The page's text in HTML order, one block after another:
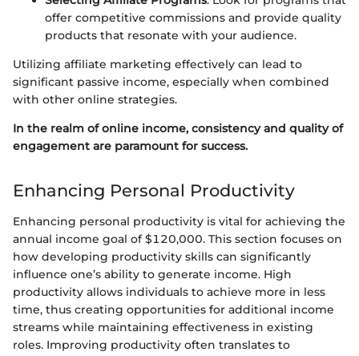
offer competitive commissions and provide quality
products that resonate with your audience.
Utilizing affiliate marketing effectively can lead to
significant passive income, especially when combined
with other online strategies.
In the realm of online income, consistency and quality of
engagement are paramount for success.
Enhancing Personal Productivity
Enhancing personal productivity is vital for achieving the
annual income goal of $120,000. This section focuses on
how developing productivity skills can significantly
influence one’s ability to generate income. High
productivity allows individuals to achieve more in less
time, thus creating opportunities for additional income
streams while maintaining effectiveness in existing
roles. Improving productivity often translates to